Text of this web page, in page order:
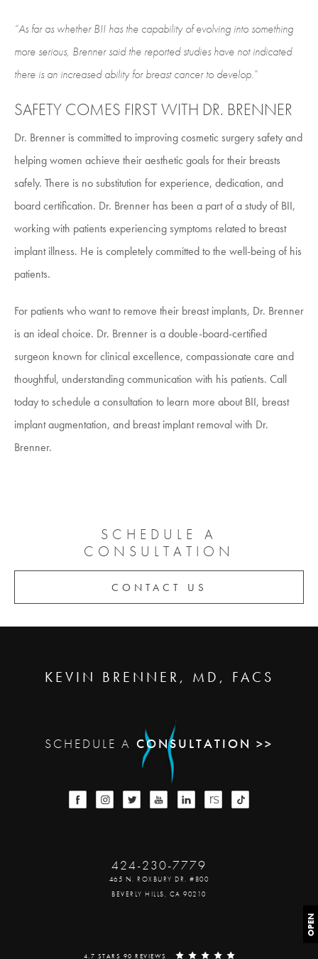
“As far as whether BII has the capability of evolving into something
more serious, Brenner said the reported studies have not indicated
there is an increased ability for breast cancer to develop.”
SAFETY COMES FIRST WITH DR. BRENNER
Dr. Brenner is committed to improving cosmetic surgery safety and
helping women achieve their aesthetic goals for their breasts
safely. There is no substitution for experience, dedication, and
board certification. Dr. Brenner has been a part of a study of BII,
working with patients experiencing symptoms related to breast
implant illness. He is completely committed to the well-being of his
patients.
For patients who want to remove their breast implants, Dr. Brenner
is an ideal choice. Dr. Brenner is a double-board-certified
surgeon known for clinical excellence, compassionate care and
thoughtful, understanding communication with his patients. Call
today to schedule a consultation to learn more about BII, breast
implant augmentation, and breast implant removal with Dr.
Brenner.
OPEN
SCHEDULE A
CONSULTATION
CONTACT US
KEVIN BRENNER, MD, FACS
SCHEDULE A CONSULTATION >>
424-230-7779
465 N. ROXBURY DR. #800
BEVERLY HILLS, CA 90210
4.7 STARS 90 REVIEWS